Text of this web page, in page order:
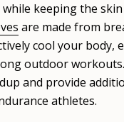
keeping the
are made from
cool your body,
outdoor
and provide
athletes.